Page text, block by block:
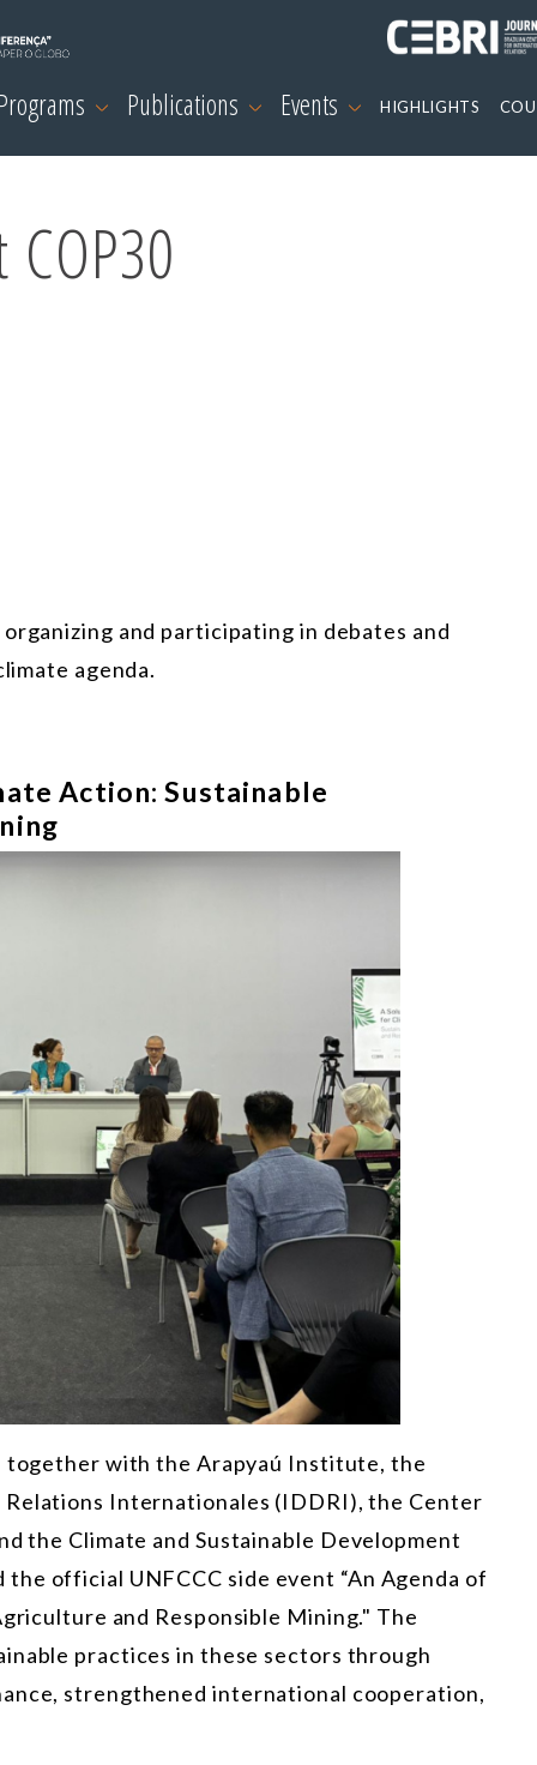
Publications Events HIGHLIGHTS
and participating in debates and
agenda.
Action: Sustainable
together with the Arapyaú Institute, the
Internationales (IDDRI), the Center
the Climate and Sustainable Development
official UNFCCC side event “An Agenda of
and Responsible Mining." The
practices in these sectors through
strengthened international cooperation,